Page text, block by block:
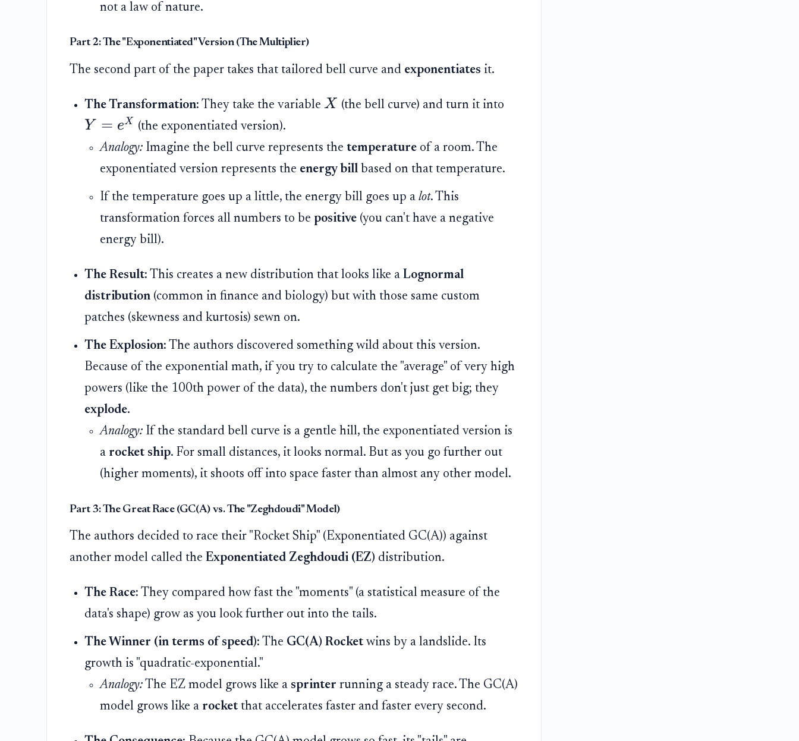
not a law of nature.
Part 2: The "Exponentiated" Version (The Multiplier)
The second part of the paper takes that tailored bell curve and exponentiates it.
The Transformation: They take the variableX (the bell curve) and turn it into
Y = eX (the exponentiated version).
Analogy:Imagine the bell curve represents the temperatureof a room. The
exponentiated version represents the energy billbased on that temperature.
If the temperature goes up a little, the energy bill goes up a lot. This
transformation forces all numbers to be positive(you can't have a negative
energy bill).
The Result: This creates a new distribution that looks like aLognormal
distribution (common in finance and biology) but with those same custom
patches (skewness and kurtosis) sewn on.
The Explosion: The authors discovered something wild about this version.
Because of the exponential math, if you try to calculate the "average" of very high
powers (like the 100th power of the data), the numbers don't just get big; they
explode.
Analogy:If the standard bell curve is a gentle hill, the exponentiated version is
a rocket ship. For small distances, it looks normal. But as you go further out
(higher moments), it shoots off into space faster than almost any other model.
Part 3: The Great Race (GC(A) vs. The "Zeghdoudi" Model)
The authors decided to race their "Rocket Ship" (Exponentiated GC(A)) against
another model called the Exponentiated Zeghdoudi (EZ) distribution.
The Race: They compared how fast the "moments" (a statistical measure of the
data's shape) grow as you look further out into the tails.
The Winner (in terms of speed): The GC(A) Rocket wins by a landslide. Its
growth is "quadratic-exponential."
Analogy:The EZ model grows like a sprinter running a steady race. The GC(A)
model grows like a rocketthat accelerates faster and faster every second.